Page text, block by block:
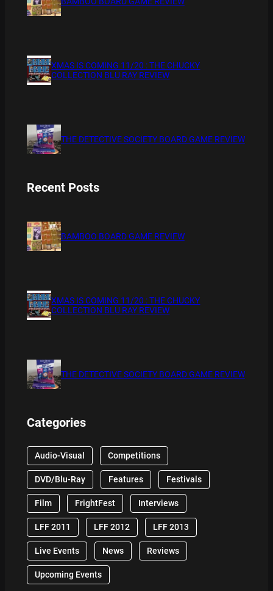
XMAS IS COMING 11/20 : THE CHUCKY
COLLECTION BLU RAY REVIEW
THE DETECTIVE SOCIETY BOARD GAME REVIEW
Recent Posts
BAMBOO BOARD GAME REVIEW
XMAS IS COMING 11/20 : THE CHUCKY
COLLECTION BLU RAY REVIEW
THE DETECTIVE SOCIETY BOARD GAME REVIEW
Categories
Audio-Visual Competitions
DVD/Blu-Ray Features Festivals
Film FrightFest Interviews
LFF 2011 LFF 2012 LFF 2013
Live Events News Reviews
Upcoming Events